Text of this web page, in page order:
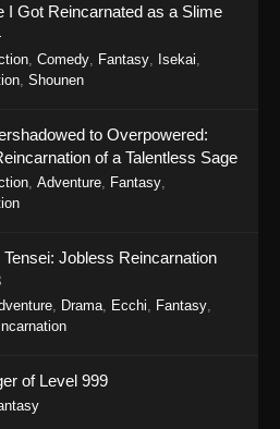
River 2nd Season Episode 20
- Purple River 2nd Season Episode 20 -
4, 2025
- Purple River 2nd Season Episode 19 -
- Purple River 2nd Season Episode 18 -
12, 2025
River 2nd Season Episode 17
8, 2025
I Got Reincarnated as a Slime
Comedy Fantasy Isekai
Shounen
to Overpowered:
of a Talentless Sage
Adventure Fantasy
Jobless Reincarnation
Drama Ecchi Fantasy
of Level 999